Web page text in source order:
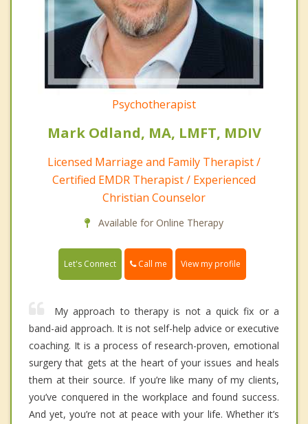
Psychotherapist
Mark Odland, MA, LMFT, MDIV
Licensed Marriage and Family Therapist /
Certified EMDR Therapist / Experienced
Christian Counselor
Available for Online Therapy
Let's Connect Call me View my profile
My approach to therapy is not a quick fix or a
band-aid approach. It is not self-help advice or executive
coaching. It is a process of research-proven, emotional
surgery that gets at the heart of your issues and heals
them at their source. If you’re like many of my clients,
you’ve conquered in the workplace and found success.
And yet, you’re not at peace with your life. Whether it’s